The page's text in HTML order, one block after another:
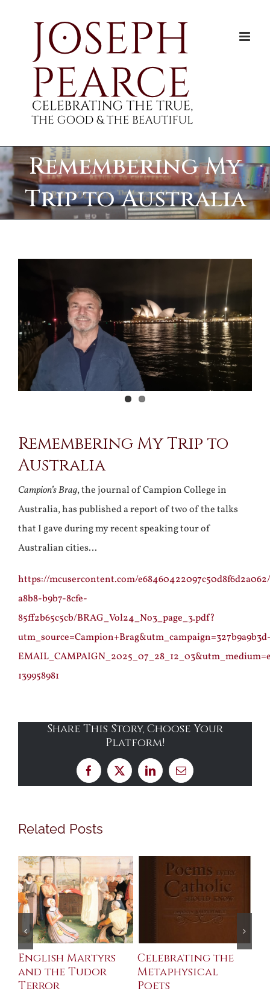
Remembering My
Trip to Australia
Remembering My Trip to
Australia
Campion’s Brag, the journal of Campion College in
Australia, has published a report of two of the talks
that I gave during my recent speaking tour of
Australian cities…
https://mcusercontent.com/
a8b8-b9b7-8cfe-
85ff2b65c5cb/BRAG_Vol24_No3_page_3.pdf?
139958981
Share This Story, Choose Your
Platform!
Facebook
X LinkedInEmail
Related Posts
English Martyrs
and the Tudor
Terror
Celebrating the
Metaphysical
Poets